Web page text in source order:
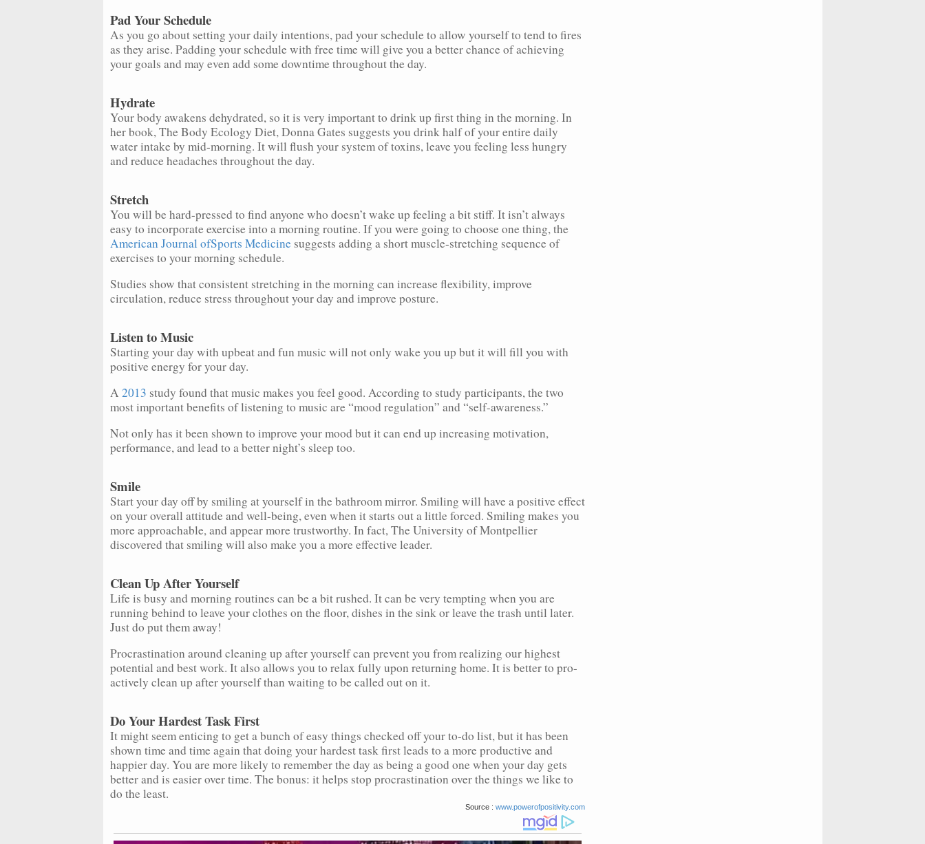
Pad Your Schedule
As you go about setting your daily intentions, pad your schedule to allow yourself to tend to fires
as they arise. Padding your schedule with free time will give you a better chance of achieving
your goals and may even add some downtime throughout the day.
Hydrate
Your body awakens dehydrated, so it is very important to drink up first thing in the morning. In
her book, The Body Ecology Diet, Donna Gates suggests you drink half of your entire daily
water intake by mid-morning. It will flush your system of toxins, leave you feeling less hungry
and reduce headaches throughout the day.
Stretch
You will be hard-pressed to find anyone who doesn’t wake up feeling a bit stiff. It isn’t always
easy to incorporate exercise into a morning routine. If you were going to choose one thing, the
American Journal ofSports Medicinesuggests adding a short muscle-stretching sequence of
exercises to your morning schedule.
Studies show that consistent stretching in the morning can increase flexibility, improve
circulation, reduce stress throughout your day and improve posture.
Listen to Music
Starting your day with upbeat and fun music will not only wake you up but it will fill you with
positive energy for your day.
A 2013 study found that music makes you feel good. According to study participants, the two
most important benefits of listening to music are “mood regulation” and “self-awareness.”
Not only has it been shown to improve your mood but it can end up increasing motivation,
performance, and lead to a better night’s sleep too.
Smile
Start your day off by smiling at yourself in the bathroom mirror. Smiling will have a positive effect
on your overall attitude and well-being, even when it starts out a little forced. Smiling makes you
more approachable, and appear more trustworthy. In fact, The University of Montpellier
discovered that smiling will also make you a more effective leader.
Clean Up After Yourself
Life is busy and morning routines can be a bit rushed. It can be very tempting when you are
running behind to leave your clothes on the floor, dishes in the sink or leave the trash until later.
Just do put them away!
Procrastination around cleaning up after yourself can prevent you from realizing our highest
potential and best work. It also allows you to relax fully upon returning home. It is better to pro-
actively clean up after yourself than waiting to be called out on it.
Do Your Hardest Task First
It might seem enticing to get a bunch of easy things checked off your to-do list, but it has been
shown time and time again that doing your hardest task first leads to a more productive and
happier day. You are more likely to remember the day as being a good one when your day gets
better and is easier over time. The bonus: it helps stop procrastination over the things we like to
do the least.
Source :www.powerofpositivity.com